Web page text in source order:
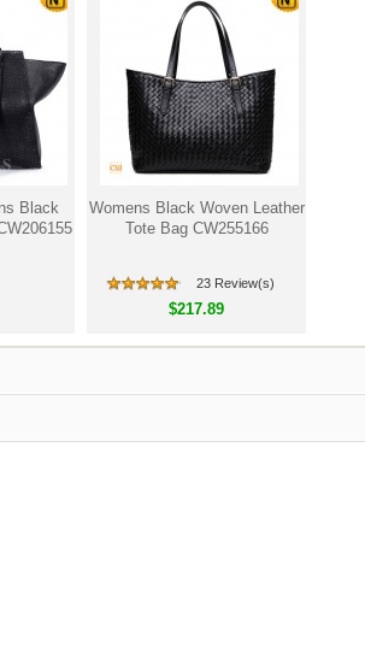
Black
Womens Black Woven Leather
Tote Bag CW255166
23 Review(s)
$217.89